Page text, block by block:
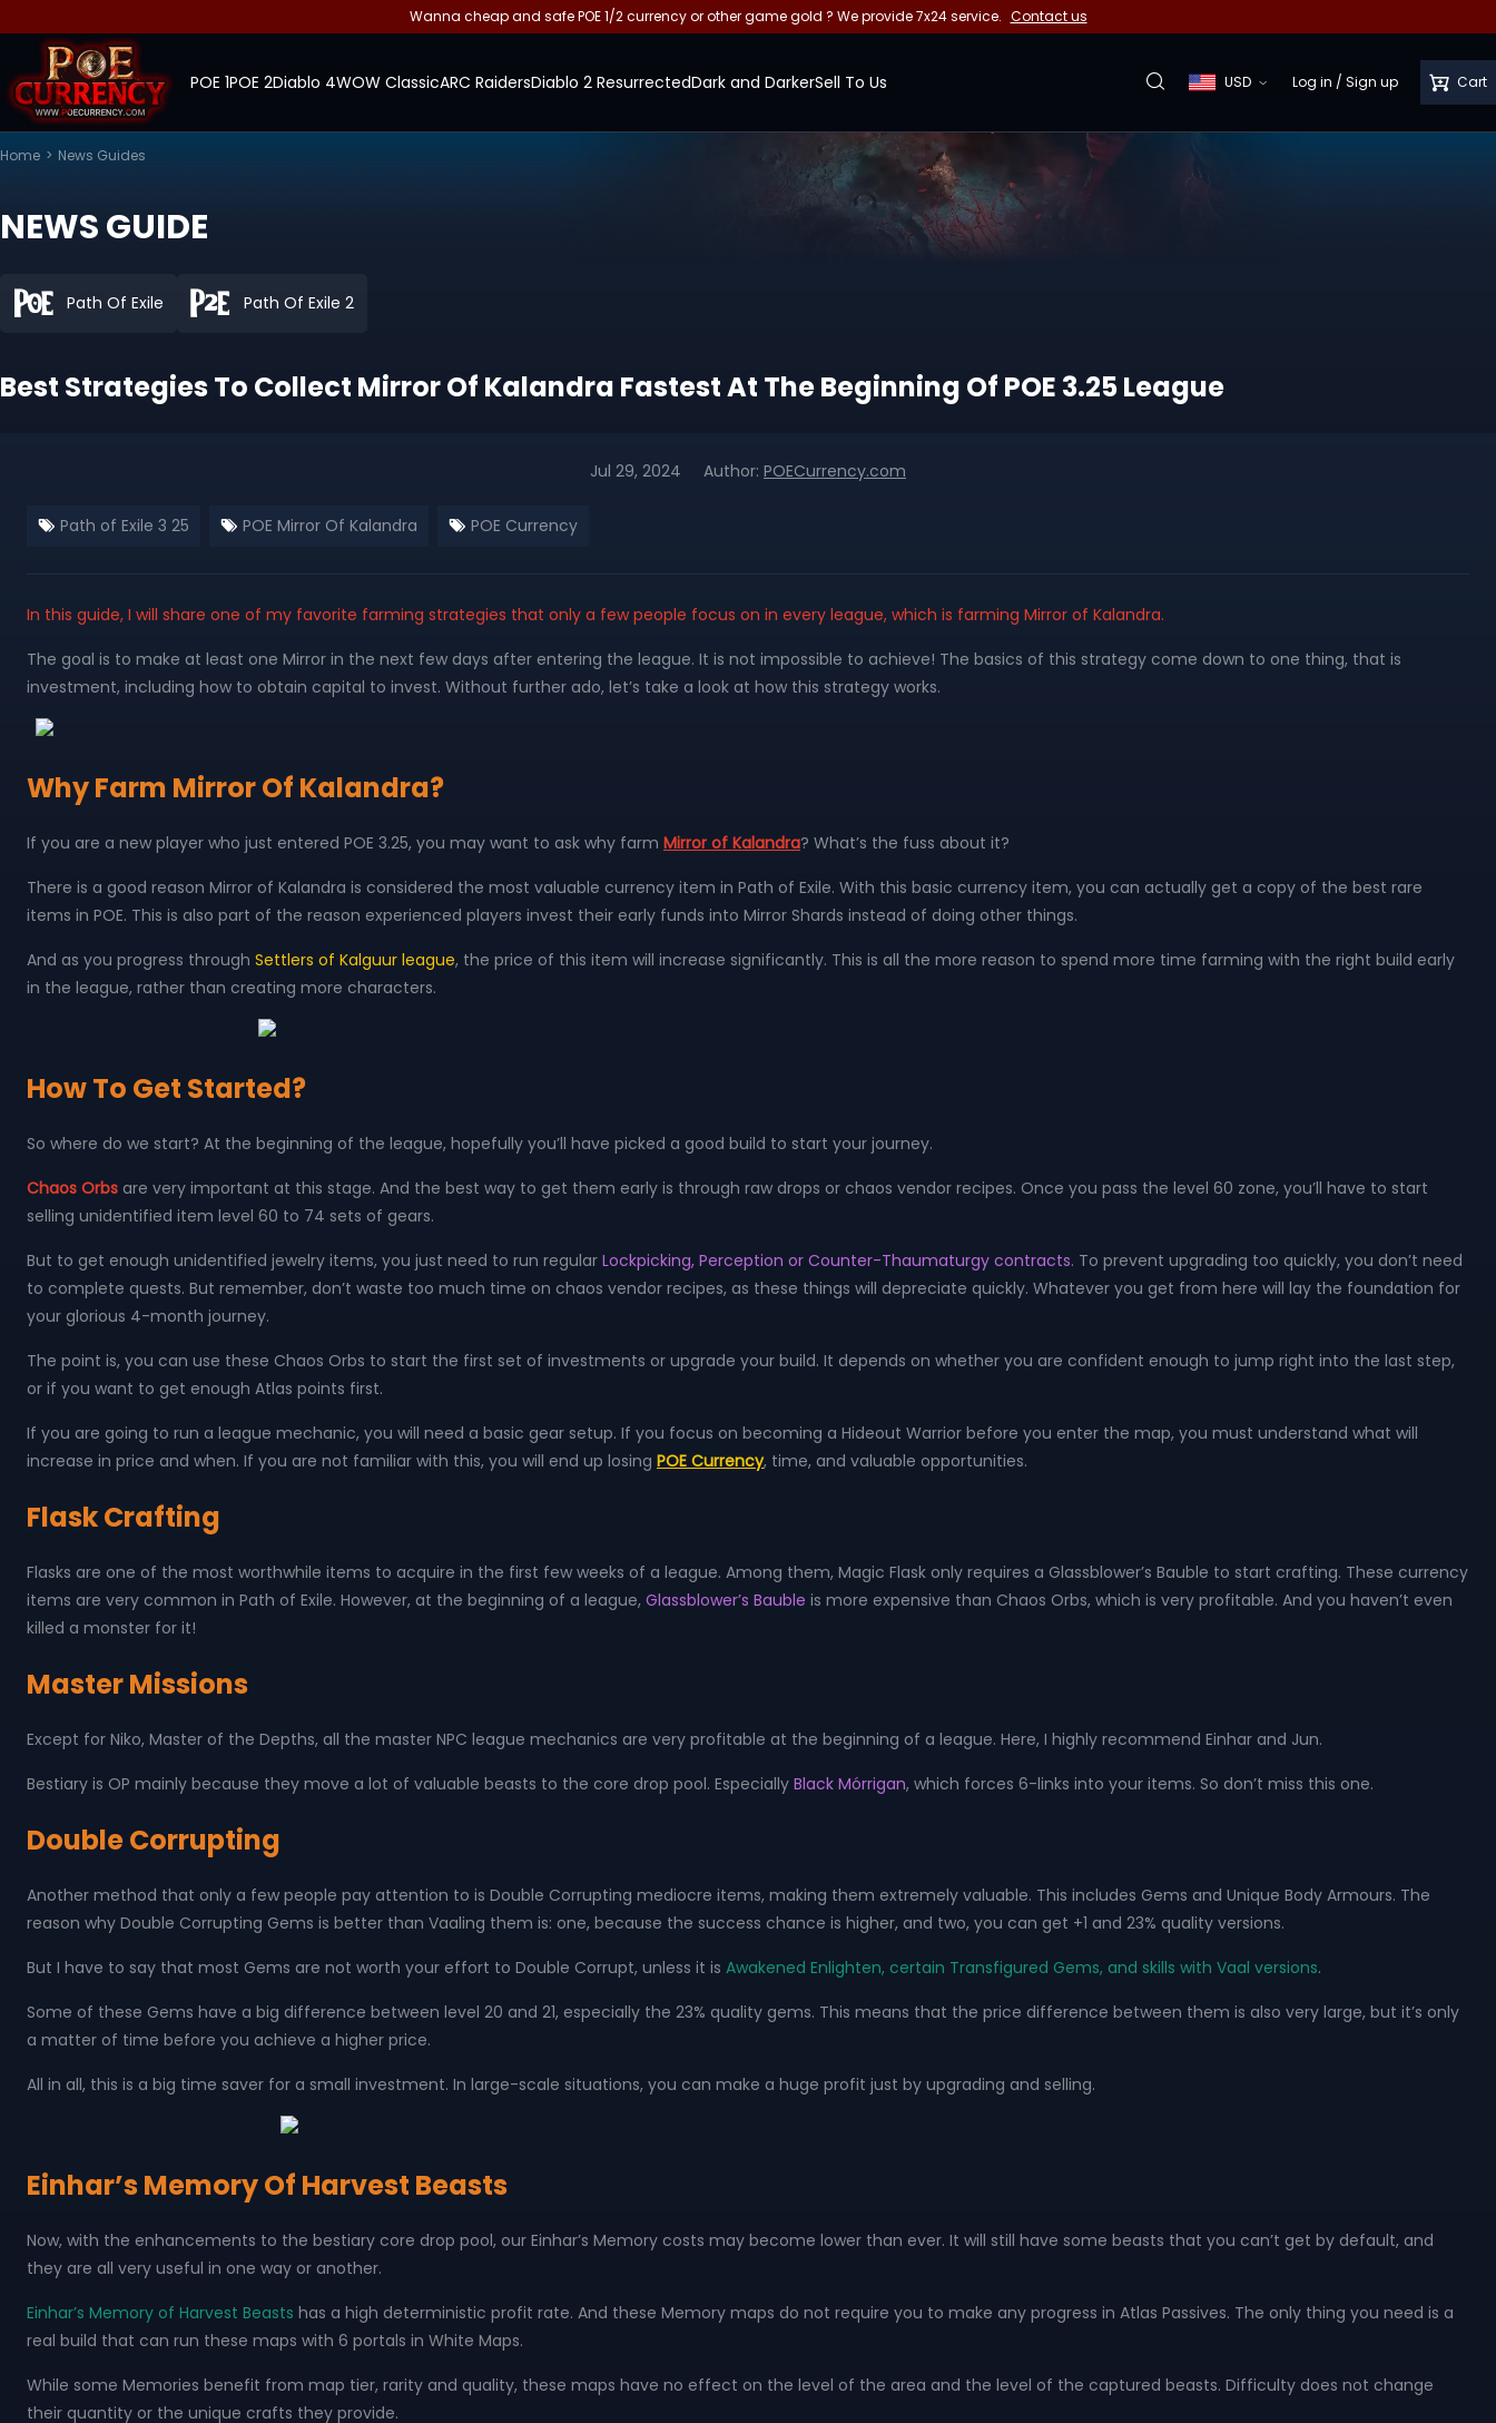
Wanna cheap and safe POE 1/2 currency or other game gold ? We provide 7x24 service. Contact us
POE 1POE 2Diablo 4WOW ClassicARC RaidersDiablo 2 ResurrectedDark and DarkerSell To Us USD Log in / Sign up Cart
Home > News Guides
NEWS GUIDE
Path Of Exile Path Of Exile 2
Best Strategies To Collect Mirror Of Kalandra Fastest At The Beginning Of POE 3.25 League
Jul 29, 2024 Author: POECurrency.com
Path of Exile 3 25 POE Mirror Of Kalandra POE Currency
In this guide, I will share one of my favorite farming strategies that only a few people focus on in every league, which is farming Mirror of Kalandra.
The goal is to make at least one Mirror in the next few days after entering the league. It is not impossible to achieve! The basics of this strategy come down to one thing, that is
investment, including how to obtain capital to invest. Without further ado, let’s take a look at how this strategy works.
Why Farm Mirror Of Kalandra?
If you are a new player who just entered POE 3.25, you may want to ask why farm Mirror of Kalandra? What’s the fuss about it?
There is a good reason Mirror of Kalandra is considered the most valuable currency item in Path of Exile. With this basic currency item, you can actually get a copy of the best rare
items in POE. This is also part of the reason experienced players invest their early funds into Mirror Shards instead of doing other things.
And as you progress through Settlers of Kalguur league, the price of this item will increase significantly. This is all the more reason to spend more time farming with the right build early
in the league, rather than creating more characters.
How To Get Started?
So where do we start? At the beginning of the league, hopefully you’ll have picked a good build to start your journey.
Chaos Orbs are very important at this stage. And the best way to get them early is through raw drops or chaos vendor recipes. Once you pass the level 60 zone, you’ll have to start
selling unidentified item level 60 to 74 sets of gears.
But to get enough unidentified jewelry items, you just need to run regular Lockpicking, Perception or Counter-Thaumaturgy contracts. To prevent upgrading too quickly, you don’t need
to complete quests. But remember, don’t waste too much time on chaos vendor recipes, as these things will depreciate quickly. Whatever you get from here will lay the foundation for
your glorious 4-month journey.
The point is, you can use these Chaos Orbs to start the first set of investments or upgrade your build. It depends on whether you are confident enough to jump right into the last step,
or if you want to get enough Atlas points first.
If you are going to run a league mechanic, you will need a basic gear setup. If you focus on becoming a Hideout Warrior before you enter the map, you must understand what will
increase in price and when. If you are not familiar with this, you will end up losing POE Currency, time, and valuable opportunities.
Flask Crafting
Flasks are one of the most worthwhile items to acquire in the first few weeks of a league. Among them, Magic Flask only requires a Glassblower’s Bauble to start crafting. These currency
items are very common in Path of Exile. However, at the beginning of a league, Glassblower’s Bauble is more expensive than Chaos Orbs, which is very profitable. And you haven’t even
killed a monster for it!
Master Missions
Except for Niko, Master of the Depths, all the master NPC league mechanics are very profitable at the beginning of a league. Here, I highly recommend Einhar and Jun.
Bestiary is OP mainly because they move a lot of valuable beasts to the core drop pool. Especially Black Mórrigan, which forces 6-links into your items. So don’t miss this one.
Double Corrupting
Another method that only a few people pay attention to is Double Corrupting mediocre items, making them extremely valuable. This includes Gems and Unique Body Armours. The
reason why Double Corrupting Gems is better than Vaaling them is: one, because the success chance is higher, and two, you can get +1 and 23% quality versions.
But I have to say that most Gems are not worth your effort to Double Corrupt, unless it is Awakened Enlighten, certain Transfigured Gems, and skills with Vaal versions.
Some of these Gems have a big difference between level 20 and 21, especially the 23% quality gems. This means that the price difference between them is also very large, but it’s only
a matter of time before you achieve a higher price.
All in all, this is a big time saver for a small investment. In large-scale situations, you can make a huge profit just by upgrading and selling.
Einhar’s Memory Of Harvest Beasts
Now, with the enhancements to the bestiary core drop pool, our Einhar’s Memory costs may become lower than ever. It will still have some beasts that you can’t get by default, and
they are all very useful in one way or another.
Einhar’s Memory of Harvest Beasts has a high deterministic profit rate. And these Memory maps do not require you to make any progress in Atlas Passives. The only thing you need is a
real build that can run these maps with 6 portals in White Maps.
While some Memories benefit from map tier, rarity and quality, these maps have no effect on the level of the area and the level of the captured beasts. Difficulty does not change
their quantity or the unique crafts they provide.